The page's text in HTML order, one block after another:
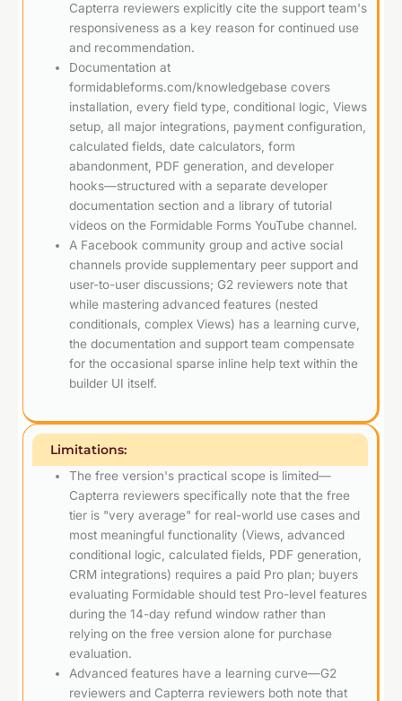
Capterra reviewers explicitly cite the support team's
responsiveness as a key reason for continued use
and recommendation.
Documentation at
formidableforms.com/knowledgebase covers
installation, every field type, conditional logic, Views
setup, all major integrations, payment configuration,
calculated fields, date calculators, form
abandonment, PDF generation, and developer
hooks—structured with a separate developer
documentation section and a library of tutorial
videos on the Formidable Forms YouTube channel.
A Facebook community group and active social
channels provide supplementary peer support and
user-to-user discussions; G2 reviewers note that
while mastering advanced features (nested
conditionals, complex Views) has a learning curve,
the documentation and support team compensate
for the occasional sparse inline help text within the
builder UI itself.
Limitations:
The free version's practical scope is limited—
Capterra reviewers specifically note that the free
tier is "very average" for real-world use cases and
most meaningful functionality (Views, advanced
conditional logic, calculated fields, PDF generation,
CRM integrations) requires a paid Pro plan; buyers
evaluating Formidable should test Pro-level features
during the 14-day refund window rather than
relying on the free version alone for purchase
evaluation.
Advanced features have a learning curve—G2
reviewers and Capterra reviewers both note that